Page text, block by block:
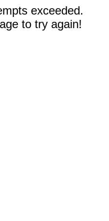
exceeded.
to try again!